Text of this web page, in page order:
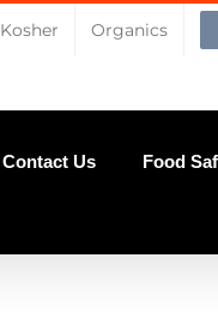
Kosher Organics
Contact Us Food